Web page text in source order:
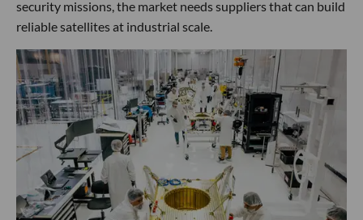
security missions, the market needs suppliers that can build
reliable satellites at industrial scale.